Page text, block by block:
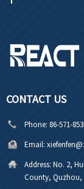
CONTACT US
Phone: 86-571-
Email:
Address: No. 2,
County,